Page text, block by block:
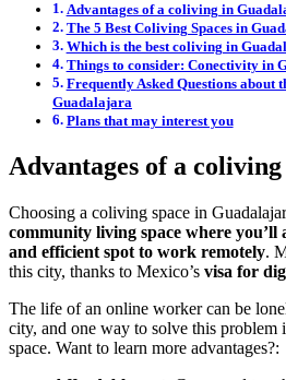
Advantages of a coliving in
The 5 Best Coliving Spaces in
Which is the best coliving in
Things to consider: Conectivity in
Frequently Asked Questions about
Guadalajara
Plans that may interest you
Advantages of a
Choosing a coliving space in
community living space where you’ll
and efficient spot to work remotely.
this city, thanks to Mexico’s visa for
The life of an online worker can be
city, and one way to solve this problem
space. Want to learn more advantages?: